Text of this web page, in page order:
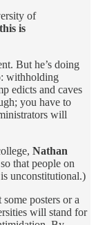
of
is
But he’s doing
withholding
edicts and caves
you have to
will
Nathan
that people on
unconstitutional.)
posters or a
will stand for